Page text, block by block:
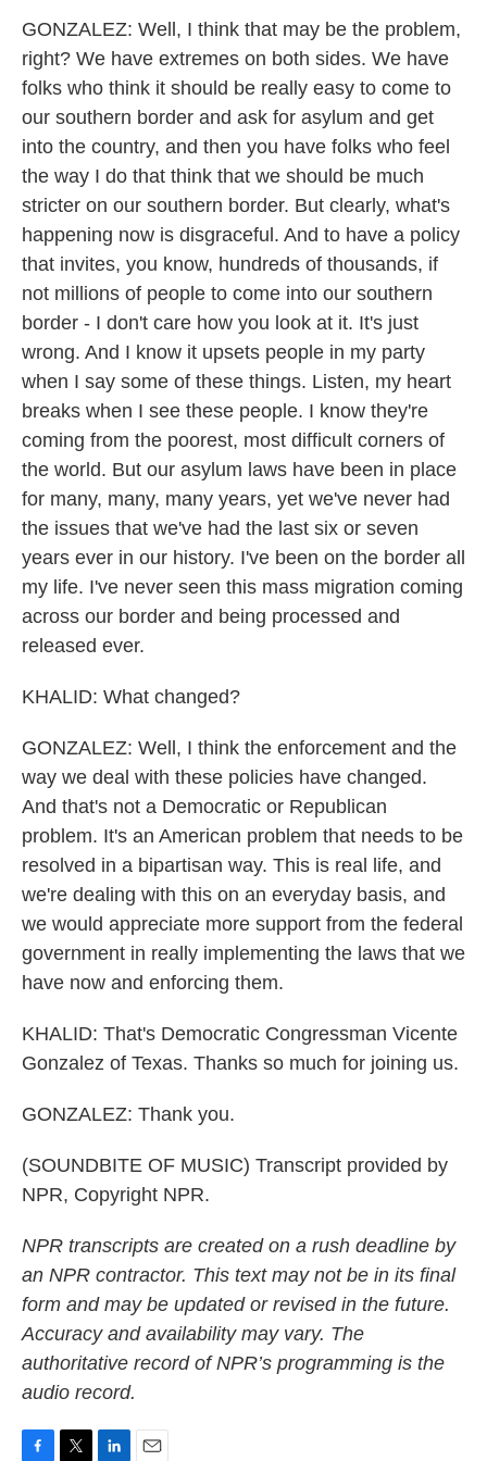
GONZALEZ: Well, I think that may be the problem,
right? We have extremes on both sides. We have
folks who think it should be really easy to come to
our southern border and ask for asylum and get
into the country, and then you have folks who feel
the way I do that think that we should be much
stricter on our southern border. But clearly, what's
happening now is disgraceful. And to have a policy
that invites, you know, hundreds of thousands, if
not millions of people to come into our southern
border - I don't care how you look at it. It's just
wrong. And I know it upsets people in my party
when I say some of these things. Listen, my heart
breaks when I see these people. I know they're
coming from the poorest, most difficult corners of
the world. But our asylum laws have been in place
for many, many, many years, yet we've never had
the issues that we've had the last six or seven
years ever in our history. I've been on the border all
my life. I've never seen this mass migration coming
across our border and being processed and
released ever.
KHALID: What changed?
GONZALEZ: Well, I think the enforcement and the
way we deal with these policies have changed.
And that's not a Democratic or Republican
problem. It's an American problem that needs to be
resolved in a bipartisan way. This is real life, and
we're dealing with this on an everyday basis, and
we would appreciate more support from the federal
government in really implementing the laws that we
have now and enforcing them.
KHALID: That's Democratic Congressman Vicente
Gonzalez of Texas. Thanks so much for joining us.
GONZALEZ: Thank you.
(SOUNDBITE OF MUSIC) Transcript provided by
NPR, Copyright NPR.
NPR transcripts are created on a rush deadline by
an NPR contractor. This text may not be in its final
form and may be updated or revised in the future.
Accuracy and availability may vary. The
authoritative record of NPR’s programming is the
audio record.